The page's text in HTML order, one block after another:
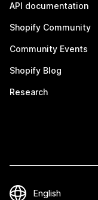
API documentation
Shopify Community
Community Events
Shopify Blog
Research